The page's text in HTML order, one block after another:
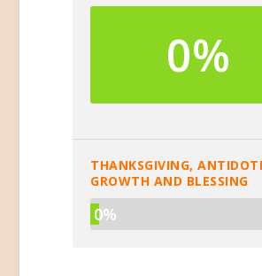
0%
THANKSGIVING,
GROWTH AND BLESSING
0%